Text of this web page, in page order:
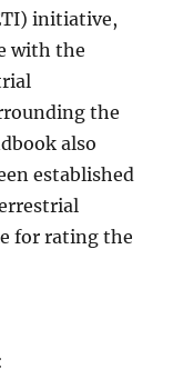
initiative,
with the
the
also
established
for rating the